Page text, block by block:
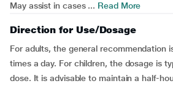
May assist in cases ... Read More
Direction for Use/Dosage
For adults, the general recommendation
times a day. For children, the dosage is
dose. It is advisable to maintain a half-